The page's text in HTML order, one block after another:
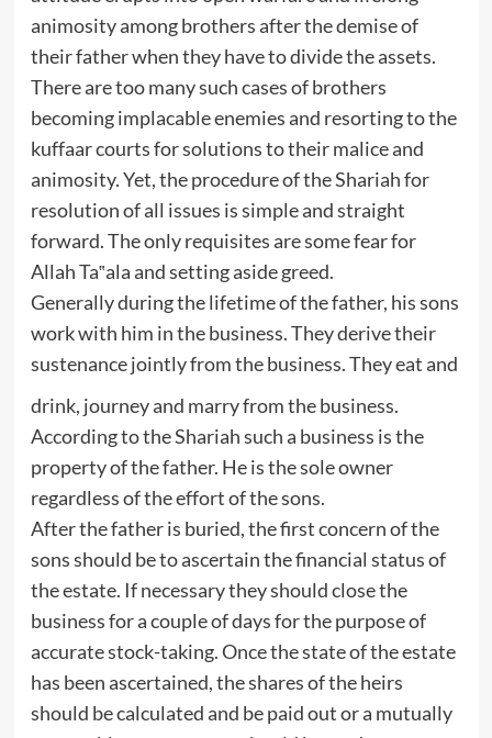
animosity among brothers after the demise of
their father when they have to divide the assets.
There are too many such cases of brothers
becoming implacable enemies and resorting to the
kuffaar courts for solutions to their malice and
animosity. Yet, the procedure of the Shariah for
resolution of all issues is simple and straight
forward. The only requisites are some fear for
Allah Ta‟ala and setting aside greed.
Generally during the lifetime of the father, his sons
work with him in the business. They derive their
sustenance jointly from the business. They eat and
drink, journey and marry from the business.
According to the Shariah such a business is the
property of the father. He is the sole owner
regardless of the effort of the sons.
After the father is buried, the first concern of the
sons should be to ascertain the financial status of
the estate. If necessary they should close the
business for a couple of days for the purpose of
accurate stock-taking. Once the state of the estate
has been ascertained, the shares of the heirs
should be calculated and be paid out or a mutually